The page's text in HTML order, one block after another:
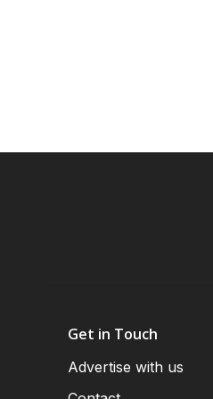
Get in Touch
Advertise with us